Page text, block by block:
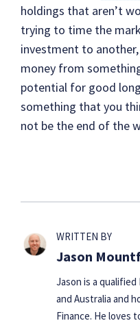
holdings that aren’t
trying to time the
investment to
money from
potential for good
something that you
not be the end of the
WRITTEN BY
Jason
Jason is a
and Australia and
Finance. He loves